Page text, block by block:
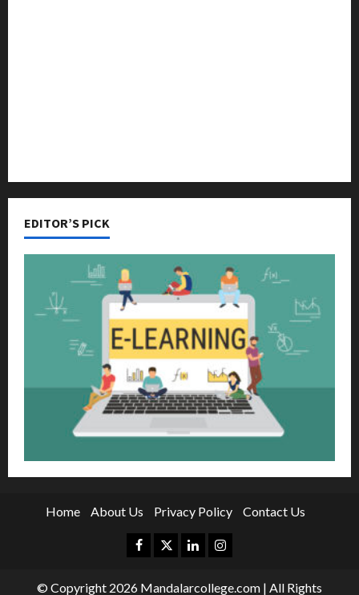
EDITOR’S PICK
Home About Us Privacy Policy Contact Us
Facebook
TwitterLinkedinInstagram
© Copyright 2026 Mandalarcollege.com | All Rights